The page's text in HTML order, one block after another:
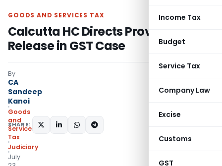
Income Tax
Budget
Service Tax
Company Law
Excise
Customs
GST
GOODS AND SERVICES TAX
Calcutta HC Directs Provisional
Release in GST Case
By
CA
Sandeep
Kanoi
Goods
and
Services
Tax
Judiciary
July
SHARE: